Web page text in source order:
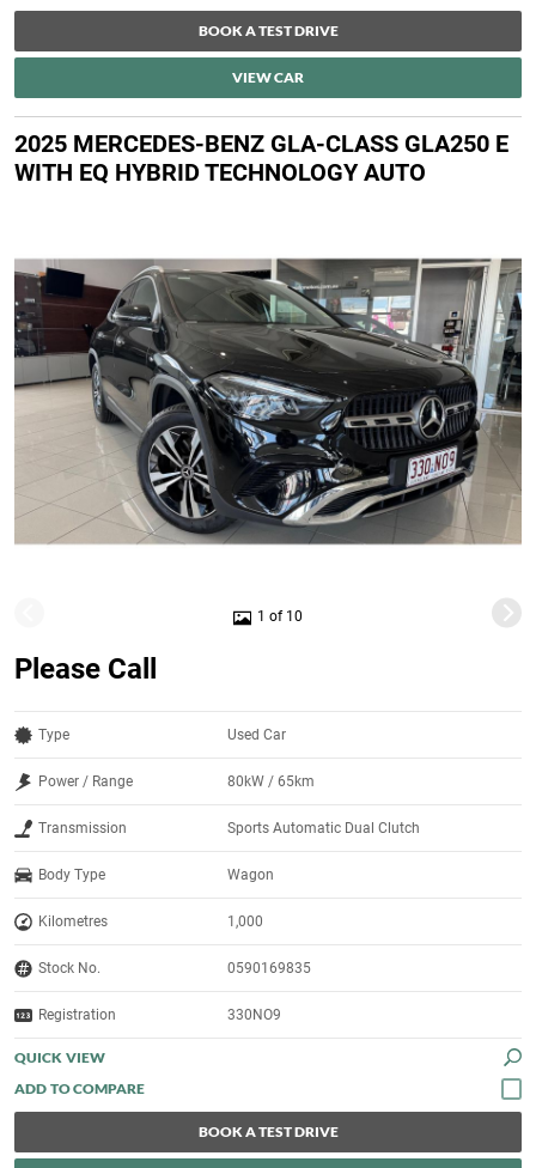
BOOK A TEST DRIVE
VIEW CAR
2025 MERCEDES-BENZ GLA-CLASS GLA250 E
WITH EQ HYBRID TECHNOLOGY AUTO
1 of 10
Please Call
Type Used Car
Power / Range 80kW / 65km
Transmission Sports Automatic Dual Clutch
Body Type Wagon
Kilometres 1,000
Stock No. 0590169835
Registration 330NO9
QUICK VIEW
BOOK A TEST DRIVE